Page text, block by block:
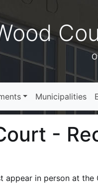
Municipalities
-
appear in person at